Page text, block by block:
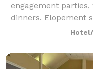
engagement
dinners. Elopement
the restaurant